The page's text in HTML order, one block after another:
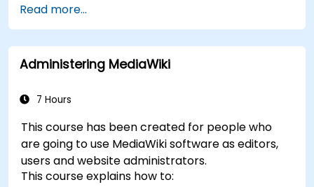
XWiki ecosystem.
Integrate XWiki with external systems and
databases.
Read more...
Administering MediaWiki
7 Hours
This course has been created for people who
are going to use MediaWiki software as editors,
users and website administrators.
This course explains how to: